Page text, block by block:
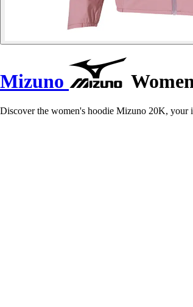
Mizuno
Discover the women's hoodie Mizuno 20K, your